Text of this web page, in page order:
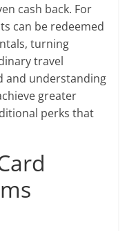
cash back. For
can be redeemed
turning
travel
and understanding
greater
perks that